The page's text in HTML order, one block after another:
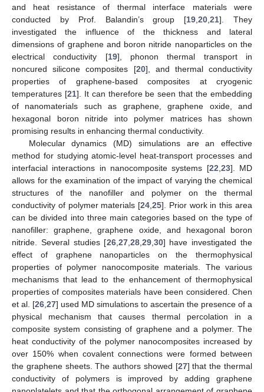
and heat resistance of thermal interface materials were
conducted by Prof. Balandin’s group [19 ,20 ,21]. They
investigated the influence of the thickness and lateral
dimensions of graphene and boron nitride nanoparticles on the
electrical conductivity [19], phonon thermal transport in
noncured silicone composites [20], and thermal conductivity
properties of graphene-based composites at cryogenic
temperatures [21]. It can therefore be seen that the embedding
of nanomaterials such as graphene, graphene oxide, and
hexagonal boron nitride into polymer matrices has shown
promising results in enhancing thermal conductivity.
Molecular dynamics (MD) simulations are an effective
method for studying atomic-level heat-transport processes and
interfacial interactions in nanocomposite systems [22 23]. MD
allows for the examination of the impact of varying the chemical
structures of the nanofiller and polymer on the thermal
conductivity of polymer materials [24 ,25]. Prior work in this area
can be divided into three main categories based on the type of
nanofiller: graphene, graphene oxide, and hexagonal boron
nitride. Several studies [26, 27, 28, 29, 30] have investigated the
effect of graphene nanoparticles on the thermophysical
properties of polymer nanocomposite materials. The various
mechanisms that lead to the enhancement of thermophysical
properties of composites materials have been considered. Chen
et al. [26 27] used MD simulations to ascertain the presence of a
physical mechanism that causes thermal percolation in a
composite system consisting of graphene and a polymer. The
heat conductivity of the polymer nanocomposites increased by
over 150% when covalent connections were formed between
the graphene sheets. The authors showed [27] that the thermal
conductivity of polymers is improved by adding graphene